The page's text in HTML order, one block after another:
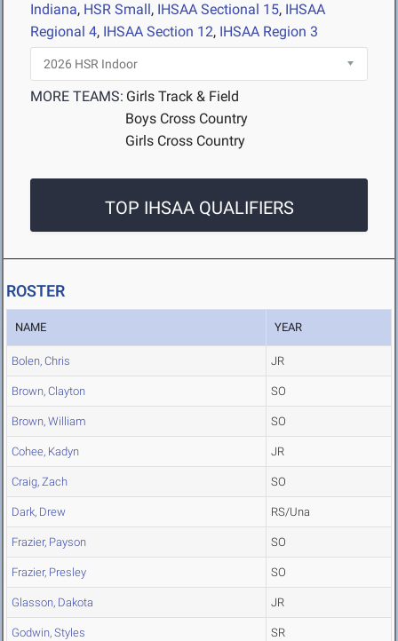
Indiana, HSR Small, IHSAA Sectional 15, IHSAA
Regional 4, IHSAA Section 12, IHSAA Region 3
MORE TEAMS: Girls Track & Field
Boys Cross Country
Girls Cross Country
TOP IHSAA QUALIFIERS
ROSTER
NAME YEAR
Bolen, Chris JR
Brown, Clayton SO
Brown, William SO
Cohee, Kadyn JR
Craig, Zach SO
Dark, Drew RS/Una
Frazier, Payson SO
Frazier, Presley SO
Glasson, Dakota JR
Godwin, Styles SR